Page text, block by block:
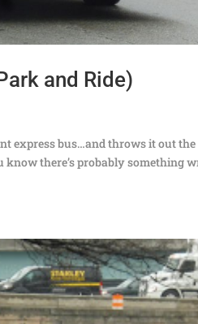
and Ride)
express bus…and throws it out the
know there’s probably something